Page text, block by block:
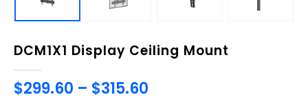
DCM1X1 Display Ceiling Mount
$299.60 – $315.60